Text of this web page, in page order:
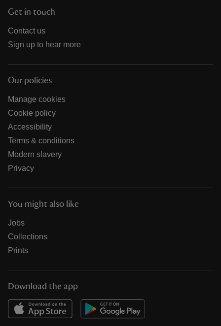
Get in touch
Contact us
Sign up to hear more
Our policies
Manage cookies
Cookie policy
Accessibility
Terms & conditions
Modern slavery
Privacy
You might also like
Jobs
Collections
Prints
Download the app